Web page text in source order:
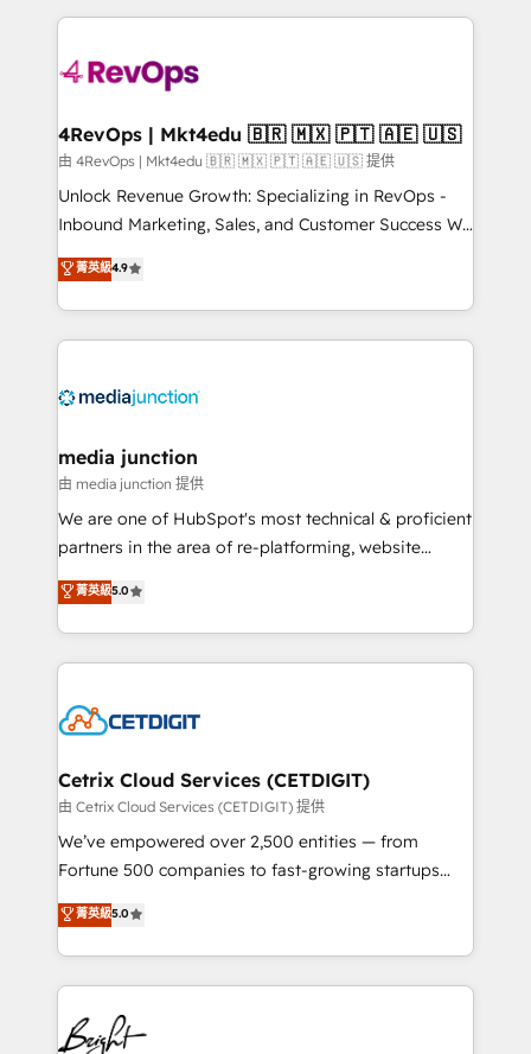
teams has worked with clients just like you Let’s
explore whether S2 is the partner you’ve been
looking for...and get your next big initiative moving!
experience for your team and customers.
4RevOps | Mkt4edu 🇧🇷 🇲🇽 🇵🇹 🇦🇪 🇺🇸
由 4RevOps | Mkt4edu 🇧🇷 🇲🇽 🇵🇹 🇦🇪 🇺🇸 提供
Unlock Revenue Growth: Specializing in RevOps -
Inbound Marketing, Sales, and Customer Success We
specialize in driving revenue growth for companies
across industries through tailored marketing, sales,
and customer success strategies, utilizing RevOps
methodologies. As Latin America's largest HubSpot
offer unparalleled insights. Operating in five
Mexico, USA, and Portugal—we've executed over a
hundred successful operations. Our approach,
rooted in RevOps principles, integrates analysis,
training, planning, and qualification. Leveraging
inbound marketing tactics, we focus on
understanding, nurturing, and converting leads.
competitive market.
菁英級4.9
media junction
由 media junction 提供
We are one of HubSpot's most technical & proficient
partners in the area of re-platforming, website
design & development. We specialize in multi-hub
implementations for mid-market & enterprise
companies. We are woman-owned, powered by
coffee, and we ❤️ dogs. We produce award-winning
Impact Award 🏆2022 Technical Expertise Impact
Award 🏆2020 Elite Solutions Partner 🏆2019
Integrations HubSpot Impact Award 🏆2019
Marketing Enablement HubSpot Impact Award 🏆
2018 Website Design HubSpot Impact Award 🏆2017
Growth-Driven Design Agency of the Year 🏆2016
Sales Enablement HubSpot Impact Award 🏆2015
HubSpot COS Performance Award 🏆2014 HubSpot
菁英級5.0
Cetrix Cloud Services (CETDIGIT)
由 Cetrix Cloud Services (CETDIGIT) 提供
We’ve empowered over 2,500 entities — from
Fortune 500 companies to fast-growing startups
and nonprofits — to streamline operations, scale
revenue, and unlock the full potential of HubSpot.
With deep technical and industry expertise, we fuse
automation, integration, and AI innovation to deliver
lasting impact. We specialize in: • Turnkey and end-
to-end HubSpot implementations • Onboarding for
菁英級5.0